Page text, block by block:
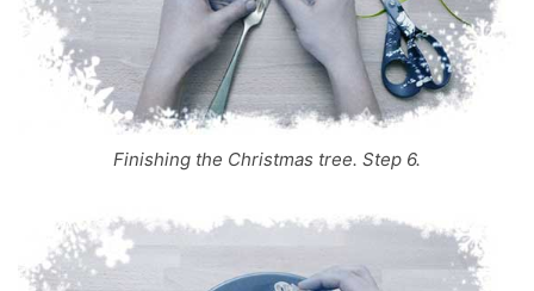
Finishing the Christmas tree. Step 6.